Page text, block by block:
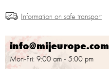
info@mijeurope.com
Mon-Fri: 9:00 am - 5:00 pm
Information on safe transport